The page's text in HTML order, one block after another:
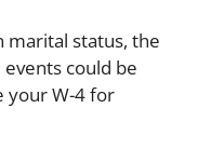
marital status, the
could be
your W-4 for